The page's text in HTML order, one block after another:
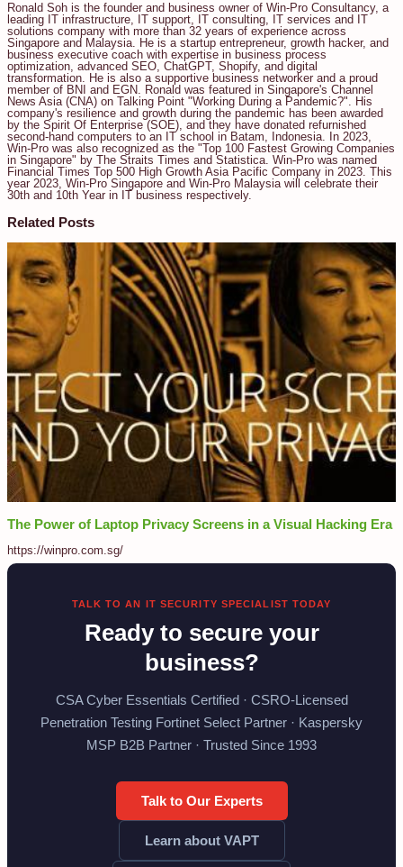
Ronald Soh is the founder and business owner of Win-Pro Consultancy, a
leading IT infrastructure, IT support, IT consulting, IT services and IT
solutions company with more than 32 years of experience across
Singapore and Malaysia. He is a startup entrepreneur, growth hacker, and
business executive coach with expertise in business process
optimization, advanced SEO, ChatGPT, Shopify, and digital
transformation. He is also a supportive business networker and a proud
member of BNI and EGN. Ronald was featured in Singapore's Channel
News Asia (CNA) on Talking Point "Working During a Pandemic?". His
company's resilience and growth during the pandemic has been awarded
by the Spirit Of Enterprise (SOE), and they have donated refurnished
second-hand computers to an IT school in Batam, Indonesia. In 2023,
Win-Pro was also recognized as the "Top 100 Fastest Growing Companies
in Singapore" by The Straits Times and Statistica. Win-Pro was named
Financial Times Top 500 High Growth Asia Pacific Company in 2023. This
year 2023, Win-Pro Singapore and Win-Pro Malaysia will celebrate their
30th and 10th Year in IT business respectively.
Related Posts
The Power of Laptop Privacy Screens in a Visual Hacking Era
https://winpro.com.sg/
TALK TO AN IT SECURITY SPECIALIST TODAY
Ready to secure your
business?
CSA Cyber Essentials Certified · CSRO-Licensed
Penetration Testing Fortinet Select Partner · Kaspersky
MSP B2B Partner · Trusted Since 1993
Talk to Our Experts
Learn about VAPT